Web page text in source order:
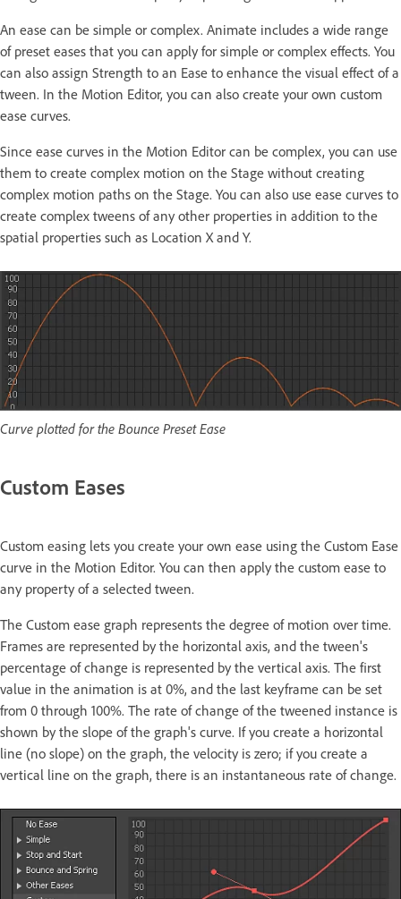
An ease can be simple or complex. Animate includes a wide range
of preset eases that you can apply for simple or complex effects. You
can also assign Strength to an Ease to enhance the visual effect of a
tween. In the Motion Editor, you can also create your own custom
ease curves.
Since ease curves in the Motion Editor can be complex, you can use
them to create complex motion on the Stage without creating
complex motion paths on the Stage. You can also use ease curves to
create complex tweens of any other properties in addition to the
spatial properties such as Location X and Y.
Curve plotted for the Bounce Preset Ease
Custom Eases
Custom easing lets you create your own ease using the Custom Ease
curve in the Motion Editor. You can then apply the custom ease to
any property of a selected tween.
The Custom ease graph represents the degree of motion over time.
Frames are represented by the horizontal axis, and the tween's
percentage of change is represented by the vertical axis. The first
value in the animation is at 0%, and the last keyframe can be set
from 0 through 100%. The rate of change of the tweened instance is
shown by the slope of the graph's curve. If you create a horizontal
line (no slope) on the graph, the velocity is zero; if you create a
vertical line on the graph, there is an instantaneous rate of change.